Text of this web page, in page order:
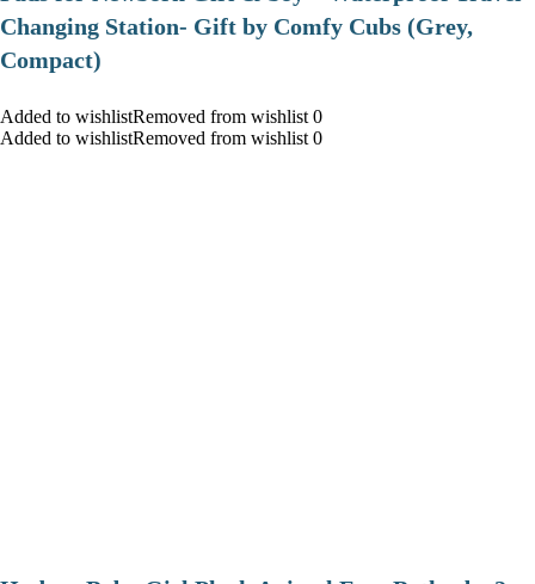
Changing Station- Gift by Comfy Cubs (Grey,
Compact)
Added to wishlistRemoved from wishlist 0
Added to wishlistRemoved from wishlist 0